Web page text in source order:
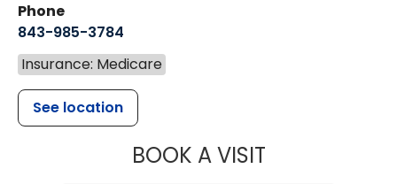
Phone
843-985-3784
Insurance: Medicare
See location
BOOK A VISITMUSC